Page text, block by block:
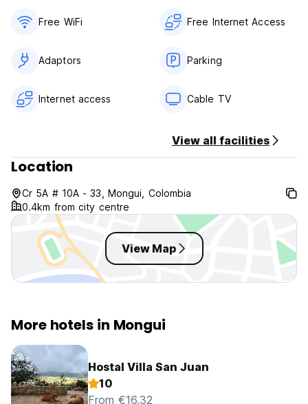
Non smoking.
Free WiFi Free Internet Access
Adaptors Parking
Internet access Cable TV
View all facilities
Location
Cr 5A # 10A - 33, Mongui, Colombia
0.4km from city centre
View Map
More hotels in Mongui
Hostal Villa San Juan
10
From €16.32